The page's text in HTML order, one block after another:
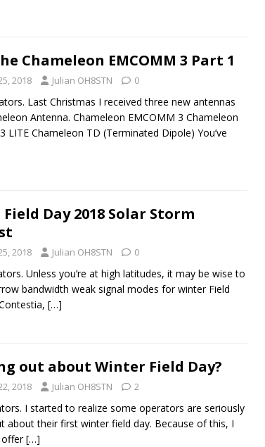
Chameleon EMCOMM 3 Part 1
2018 Julian OH8STN 0
Last Christmas I received three new antennas
Antenna. Chameleon EMCOMM 3 Chameleon
LITE Chameleon TD (Terminated Dipole) You’ve
Day 2018 Solar Storm
2018 Julian OH8STN 0
Unless you’re at high latitudes, it may be wise to
bandwidth weak signal modes for winter Field
[…]
out about Winter Field Day?
2018 Julian OH8STN 2
I started to realize some operators are seriously
about their first winter field day. Because of this, I
[…]